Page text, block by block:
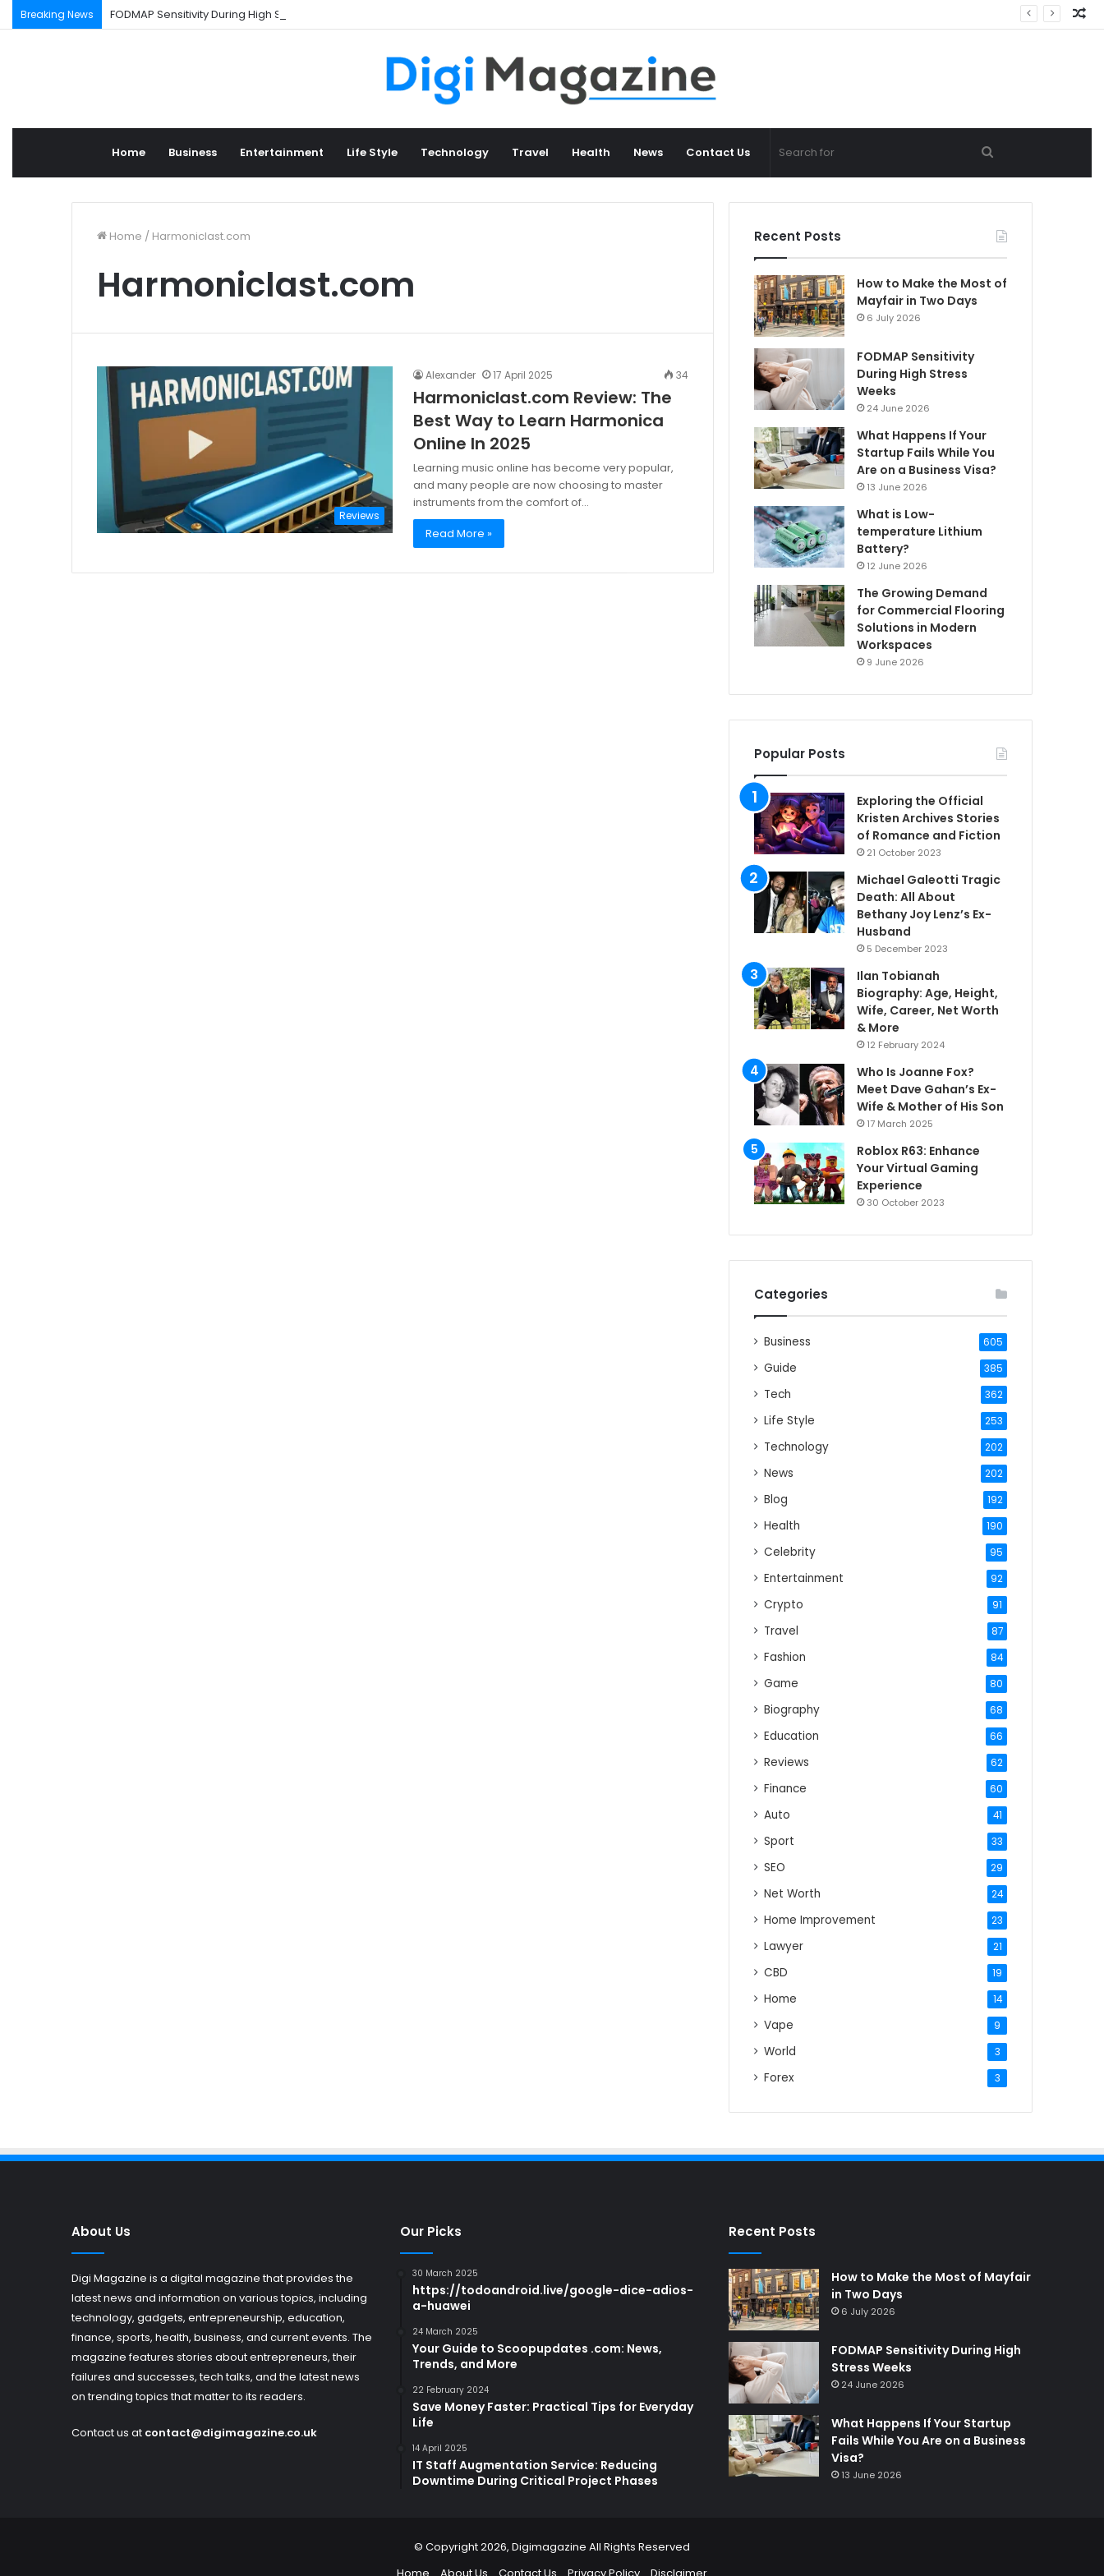
Breaking News FODMAP Sensitivity During High Stress Weeks
Home Business Entertainment Life Style Technology Travel Health News Contact Us
for
Home / Harmoniclast.com
Harmoniclast.com
Reviews
Alexander 17 April 2025 34
Harmoniclast.com Review: The
Best Way to Learn Harmonica
Online In 2025
Learning music online has become very popular,
and many people are now choosing to master
instruments from the comfort of…
Read More »
Recent Posts
How to Make the Most of
Mayfair in Two Days
6 July 2026
FODMAP Sensitivity
During High Stress
Weeks
24 June 2026
What Happens If Your
Startup Fails While You
Are on a Business Visa?
13 June 2026
What is Low-
temperature Lithium
Battery?
12 June 2026
The Growing Demand
for Commercial Flooring
Solutions in Modern
Workspaces
9 June 2026
Popular Posts
Exploring the Official
Kristen Archives Stories
of Romance and Fiction
21 October 2023
Michael Galeotti Tragic
Death: All About
Bethany Joy Lenz’s Ex-
Husband
5 December 2023
Ilan Tobianah
Biography: Age, Height,
Wife, Career, Net Worth
& More
12 February 2024
Who Is Joanne Fox?
Meet Dave Gahan’s Ex-
Wife & Mother of His Son
17 March 2025
Roblox R63: Enhance
Your Virtual Gaming
Experience
30 October 2023
Categories
Business 605
Guide 385
Tech 362
Life Style 253
Technology 202
News 202
Blog 192
Health 190
Celebrity 95
Entertainment 92
Crypto 91
Travel 87
Fashion 84
Game 80
Biography 68
Education 66
Reviews 62
Finance 60
Auto 41
Sport 33
SEO 29
Net Worth 24
Home Improvement 23
Lawyer 21
CBD 19
Home 14
Vape 9
World 3
Forex 3
About Us
Digi Magazine is a digital magazine that provides the
latest news and information on various topics, including
technology, gadgets, entrepreneurship, education,
finance, sports, health, business, and current events. The
magazine features stories about entrepreneurs, their
failures and successes, tech talks, and the latest news
on trending topics that matter to its readers.
Contact us at contact@digimagazine.co.uk
Our Picks
30 March 2025
https://todoandroid.live/google-dice-adios-
a-huawei
24 March 2025
Your Guide to Scoopupdates .com: News,
Trends, and More
22 February 2024
Save Money Faster: Practical Tips for Everyday
Life
14 April 2025
IT Staff Augmentation Service: Reducing
Downtime During Critical Project Phases
Recent Posts
How to Make the Most of Mayfair
in Two Days
6 July 2026
FODMAP Sensitivity During High
Stress Weeks
24 June 2026
What Happens If Your Startup
Fails While You Are on a Business
Visa?
13 June 2026
© Copyright 2026, Digimagazine All Rights Reserved